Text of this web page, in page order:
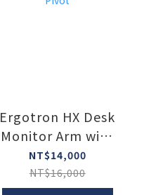
Ergotron HX Desk
Monitor Arm with
VHD Pivot
NT$14,000
NT$16,000